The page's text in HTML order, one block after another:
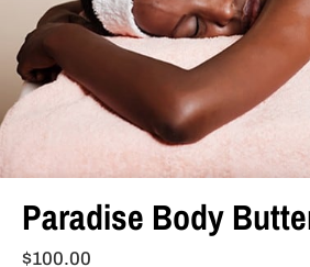
Paradise Body
$100.00